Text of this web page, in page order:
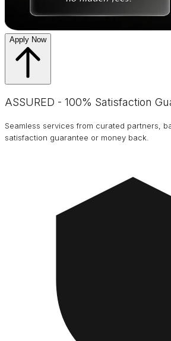
Apply Now
ASSURED - 100% Satisfaction
Seamless services from curated partners,
satisfaction guarantee or money back.